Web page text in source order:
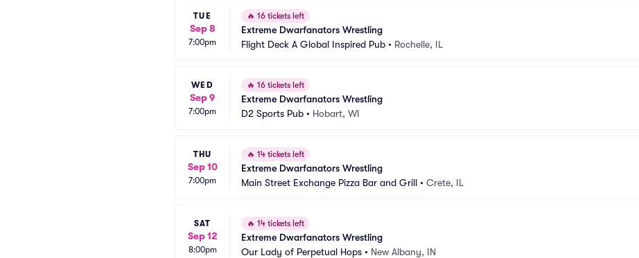
TUE
Sep 8
7:00pm
🔥 16 tickets left
Extreme Dwarfanators Wrestling
Flight Deck A Global Inspired Pub • Rochelle, IL
WED
Sep 9
7:00pm
🔥 16 tickets left
Extreme Dwarfanators Wrestling
D2 Sports Pub • Hobart, WI
THU
Sep 10
7:00pm
🔥 14 tickets left
Extreme Dwarfanators Wrestling
Main Street Exchange Pizza Bar and Grill • Crete, IL
SAT
Sep 12
8:00pm
🔥 14 tickets left
Extreme Dwarfanators Wrestling
Our Lady of Perpetual Hops • New Albany, IN